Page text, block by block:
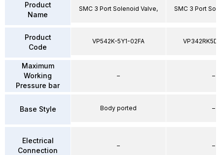
Product
Name
Product
Code
Maximum
Working
Pressure bar
Base Style
Electrical
Connection
SMC 3 Port Solenoid Valve,
VP542K-5Y1-02FA
–
Body ported
–
SMC 3 Port
–
–
–